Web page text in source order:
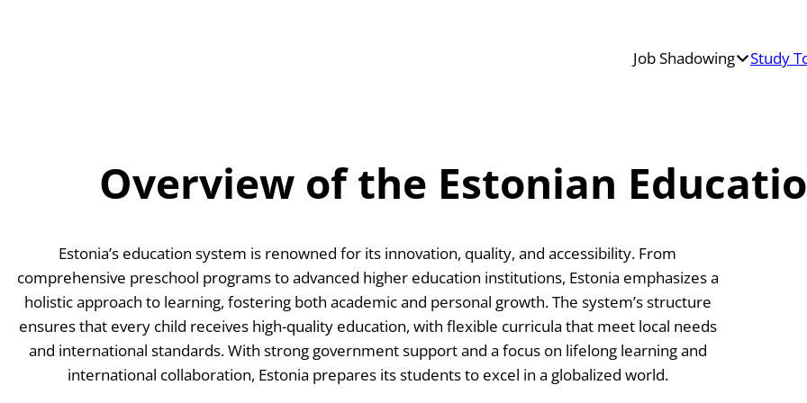
Job Shadowing
Job
Shadowing
Study
Overview of the Estonian
Estonia’s education system is renowned for its innovation, quality, and accessibility. From
comprehensive preschool programs to advanced higher education institutions, Estonia emphasizes a
holistic approach to learning, fostering both academic and personal growth. The system’s structure
ensures that every child receives high-quality education, with flexible curricula that meet local needs
and international standards. With strong government support and a focus on lifelong learning and
international collaboration, Estonia prepares its students to excel in a globalized world.